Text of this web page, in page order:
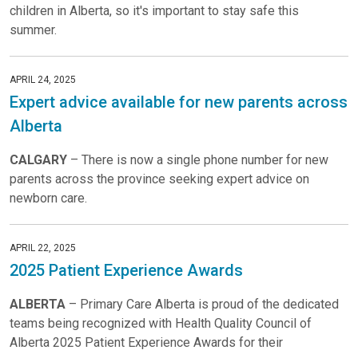
children in Alberta, so it's important to stay safe this
summer.
APRIL 24, 2025
Expert advice available for new parents across
Alberta
CALGARY – There is now a single phone number for new
parents across the province seeking expert advice on
newborn care.
APRIL 22, 2025
2025 Patient Experience Awards
ALBERTA – Primary Care Alberta is proud of the dedicated
teams being recognized with Health Quality Council of
Alberta 2025 Patient Experience Awards for their